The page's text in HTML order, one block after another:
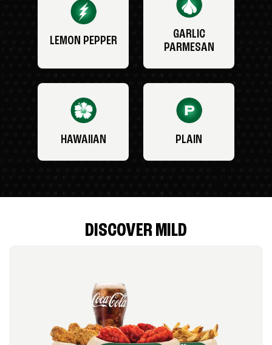
LEMON PEPPER
GARLIC
PARMESAN
HAWAIIAN PLAIN
DISCOVER MILD